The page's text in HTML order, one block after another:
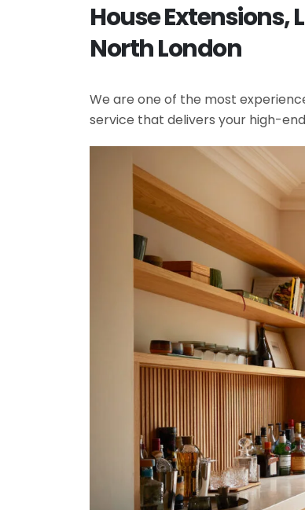
House Extensions,
North London
We are one of the most
service that delivers your high-